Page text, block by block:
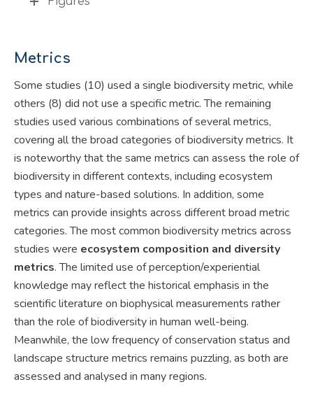
Metrics
Some studies (10) used a single biodiversity metric, while
others (8) did not use a specific metric. The remaining
studies used various combinations of several metrics,
covering all the broad categories of biodiversity metrics. It
is noteworthy that the same metrics can assess the role of
biodiversity in different contexts, including ecosystem
types and nature-based solutions. In addition, some
metrics can provide insights across different broad metric
categories. The most common biodiversity metrics across
studies were ecosystem composition and diversity
metrics. The limited use of perception/experiential
knowledge may reflect the historical emphasis in the
scientific literature on biophysical measurements rather
than the role of biodiversity in human well-being.
Meanwhile, the low frequency of conservation status and
landscape structure metrics remains puzzling, as both are
assessed and analysed in many regions.